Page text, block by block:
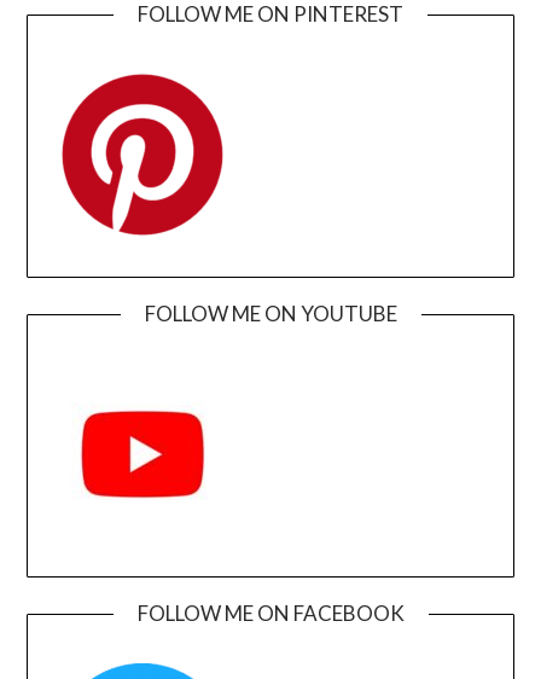
FOLLOW ME ON PINTEREST
FOLLOW ME ON YOUTUBE
FOLLOW ME ON FACEBOOK